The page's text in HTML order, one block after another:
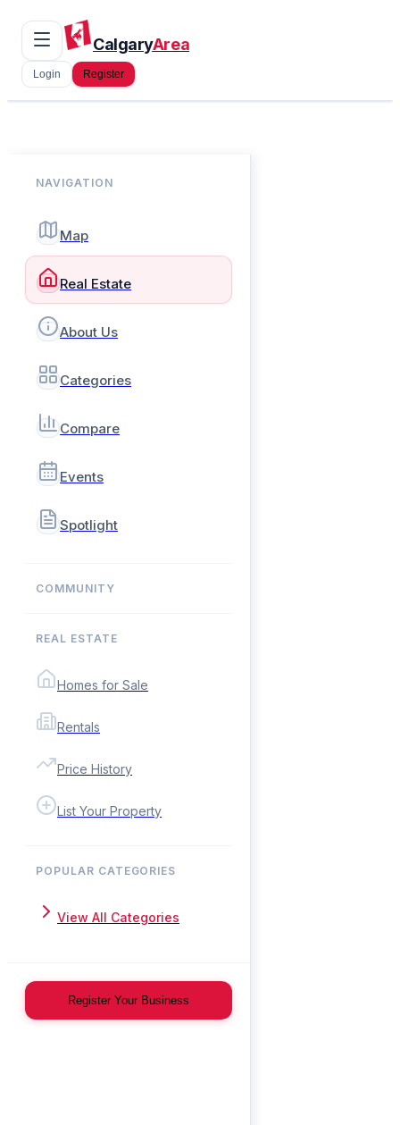
CalgaryArea
Login Register
NAVIGATION
Map
Real Estate
About Us
Categories
Compare
Events
Spotlight
COMMUNITY
REAL ESTATE
Homes for Sale
Rentals
Price History
List Your Property
POPULAR CATEGORIES
View All Categories
Register Your Business